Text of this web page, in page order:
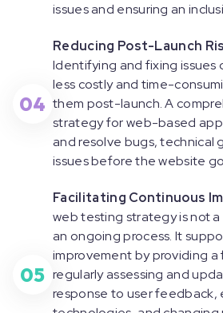
issues and ensuring an
04
Reducing Post-Launch
Identifying and fixing issues
less costly and time-
them post-launch. A
strategy for web-based
and resolve bugs, technical
issues before the website
05
Facilitating Continuous
web testing strategy is not
an ongoing process. It
improvement by providing
regularly assessing and
response to user feedback,